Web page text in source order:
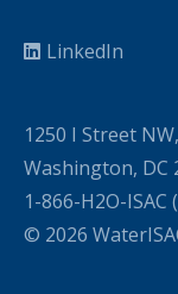
LinkedIn
1250 I Street
Washington, DC
1-866-H2O-ISAC
© 2026